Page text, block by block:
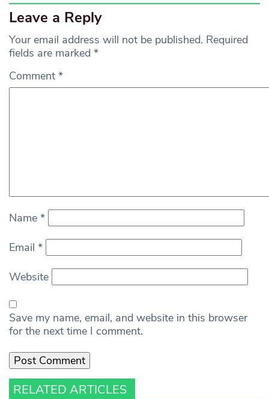
Leave a Reply
Your email address will not be published. Required
fields are marked *
Comment *
Name *
Email *
Website
Save my name, email, and website in this browser
for the next time I comment.
RELATED ARTICLES